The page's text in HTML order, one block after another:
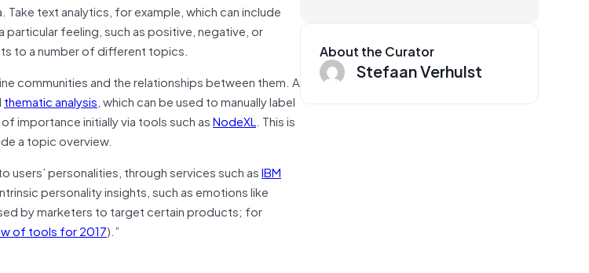
text analytics, for example, which can include
feeling, such as positive, negative, or
to a number of different topics.
communities and the relationships between them. A
thematic analysis, which can be used to manually label
importance initially via tools such asNodeXL. This is
a topic overview.
users’ personalities, through services such asIBM
personality insights, such as emotions like
by marketers to target certain products; for
of tools for 2017).”
About the Curator
Stefaan Verhulst